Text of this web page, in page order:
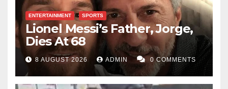
ENTERTAINMENT SPORTS
Lionel Messi’s Father, Jorge,
Dies At 68
8 AUGUST 2026 ADMIN 0 COMMENTS